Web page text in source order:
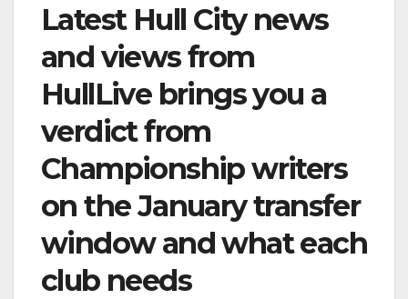
Latest Hull City news
and views from
HullLive brings you a
verdict from
Championship writers
on the January transfer
window and what each
club needs